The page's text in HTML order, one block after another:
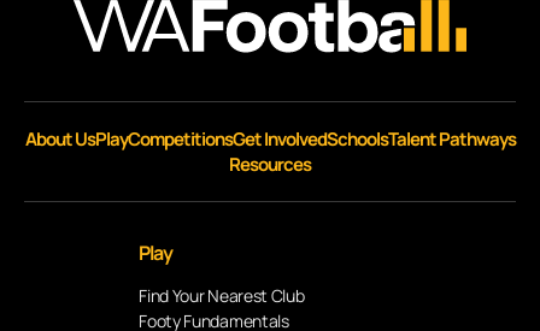
About UsPlayCompetitionsGet InvolvedSchoolsTalent Pathways
Resources
Play
Find Your Nearest Club
Footy Fundamentals